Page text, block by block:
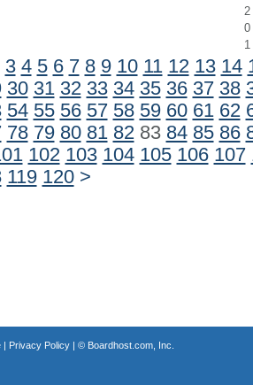
2
0
1
3 4 5 6 7 8 9 10 11 12 13 14
30 31 32 33 34 35 36 37 38
54 55 56 57 58 59 60 61 62
78 79 80 81 8283 84 85 86
102 103 104 105 106 107
119 120 >
| Privacy Policy| © Boardhost.com, Inc.